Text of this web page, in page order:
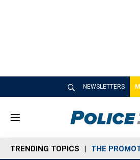
NEWSLETTERS
M
n
u
TRENDING TOPICS THE